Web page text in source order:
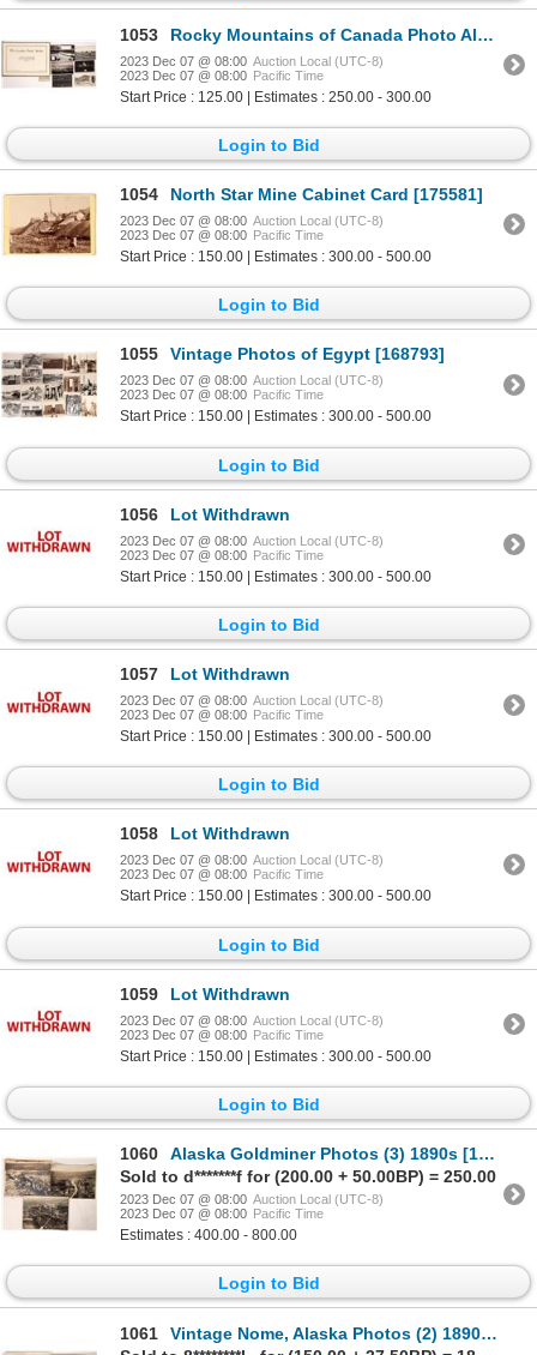
1053 Rocky Mountains of Canada Photo Album, Parliament Crows NEst Post Cards 1900-06 [170535]
2023 Dec 07 @ 08:00 Auction Local (UTC-8)
2023 Dec 07 @ 08:00 Pacific Time
Start Price : 125.00 | Estimates : 250.00 - 300.00
Login to Bid
1054 North Star Mine Cabinet Card [175581]
2023 Dec 07 @ 08:00 Auction Local (UTC-8)
2023 Dec 07 @ 08:00 Pacific Time
Start Price : 150.00 | Estimates : 300.00 - 500.00
Login to Bid
1055 Vintage Photos of Egypt [168793]
2023 Dec 07 @ 08:00 Auction Local (UTC-8)
2023 Dec 07 @ 08:00 Pacific Time
Start Price : 150.00 | Estimates : 300.00 - 500.00
Login to Bid
1056 Lot Withdrawn
2023 Dec 07 @ 08:00 Auction Local (UTC-8)
2023 Dec 07 @ 08:00 Pacific Time
Start Price : 150.00 | Estimates : 300.00 - 500.00
Login to Bid
1057 Lot Withdrawn
2023 Dec 07 @ 08:00 Auction Local (UTC-8)
2023 Dec 07 @ 08:00 Pacific Time
Start Price : 150.00 | Estimates : 300.00 - 500.00
Login to Bid
1058 Lot Withdrawn
2023 Dec 07 @ 08:00 Auction Local (UTC-8)
2023 Dec 07 @ 08:00 Pacific Time
Start Price : 150.00 | Estimates : 300.00 - 500.00
Login to Bid
1059 Lot Withdrawn
2023 Dec 07 @ 08:00 Auction Local (UTC-8)
2023 Dec 07 @ 08:00 Pacific Time
Start Price : 150.00 | Estimates : 300.00 - 500.00
Login to Bid
1060
Alaska Goldminer Photos (3) 1890s [171394]
Sold to d*******f for (200.00 + 50.00BP) = 250.00
2023 Dec 07 @ 08:00 Auction Local (UTC-8)
2023 Dec 07 @ 08:00 Pacific Time
Estimates : 400.00 - 800.00
Login to Bid
1061
Vintage Nome, Alaska Photos (2) 1890s [171408]